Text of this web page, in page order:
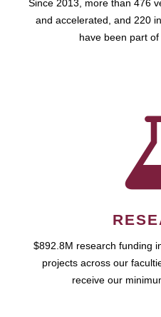
Since 2013, more than 476
and accelerated, and 220
have been part
$892.8M research funding
projects across our
receive our